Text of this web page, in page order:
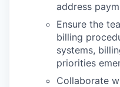
address
Ensure the
billing
systems,
priorities
Collaborate